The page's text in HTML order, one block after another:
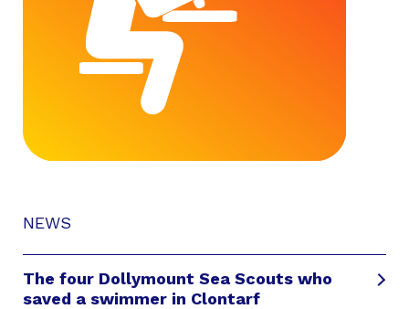
NEWS
The four Dollymount Sea Scouts who
saved a swimmer in Clontarf